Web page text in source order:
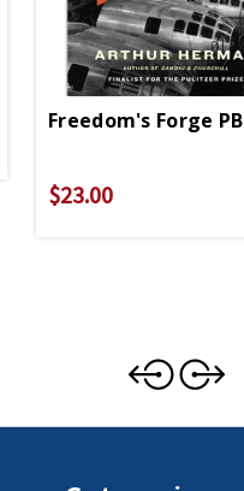
Patch
Freedom's Forge PB
$23.00